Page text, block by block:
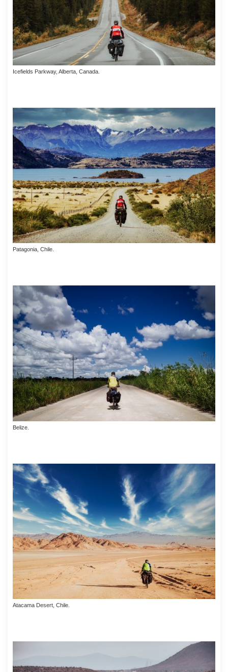
Icefields Parkway, Alberta, Canada.
Patagonia, Chile.
Belize.
Atacama Desert, Chile.